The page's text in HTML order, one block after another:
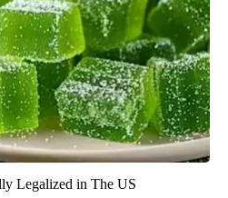
Legalized in The US